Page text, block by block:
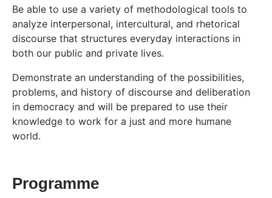
Be able to use a variety of methodological tools to
analyze interpersonal, intercultural, and rhetorical
discourse that structures everyday interactions in
both our public and private lives.
Demonstrate an understanding of the possibilities,
problems, and history of discourse and deliberation
in democracy and will be prepared to use their
knowledge to work for a just and more humane
world.
Programme